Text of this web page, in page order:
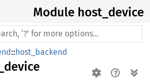
Module host_ device
::host_backend